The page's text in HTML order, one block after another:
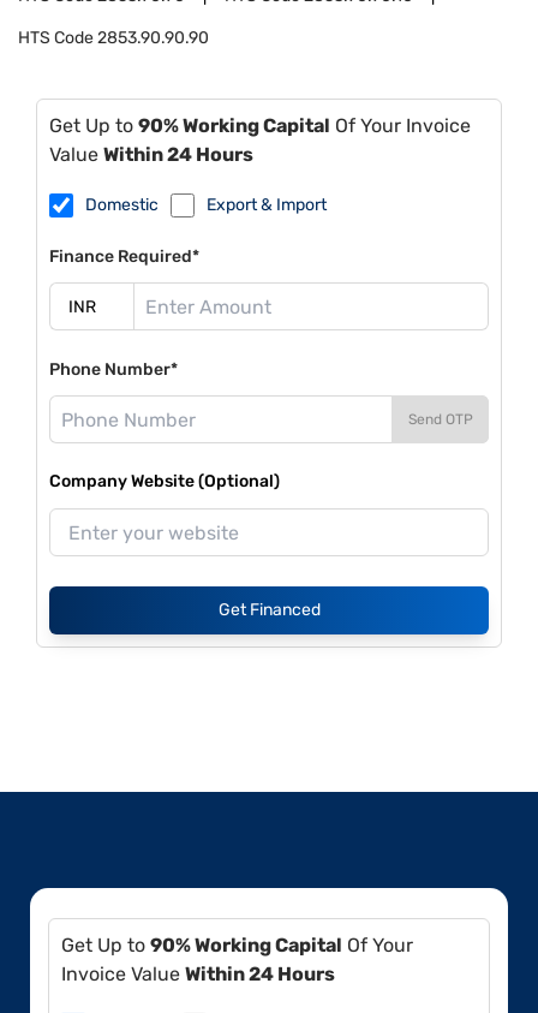
HTS Code2853.90.90.90
Get Up to 90% Working Capital Of Your Invoice
Value Within 24 Hours
Domestic Export & Import
Finance Required*
Phone Number*
Send OTP
Company Website (Optional)
Get Financed
Get Up to 90% Working Capital Of Your
Invoice Value Within 24 Hours